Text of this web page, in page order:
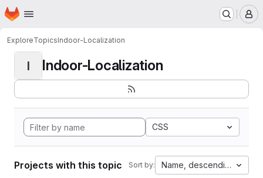
Skip to main content
Homepage
ExploreTopicsIndoor-Localization
I Indoor-Localization
CSS
Projects with this topic Sort by: Name, descending